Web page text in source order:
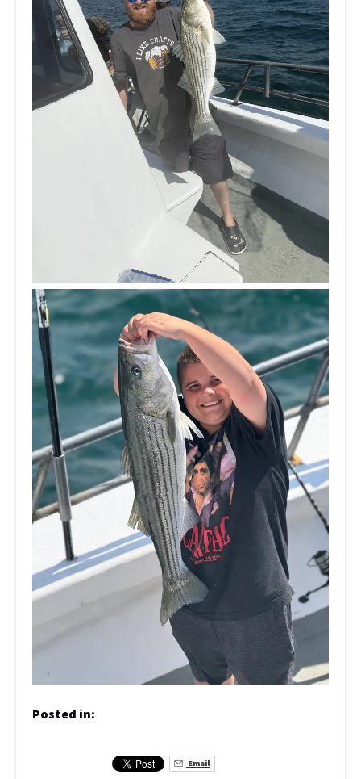
Posted in:
Email